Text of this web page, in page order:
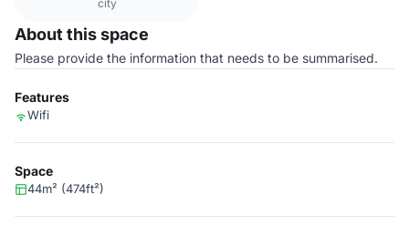
city
About this space
Please provide the information that needs to be summarised.
Features
Wifi
Space
44m² (474ft²)